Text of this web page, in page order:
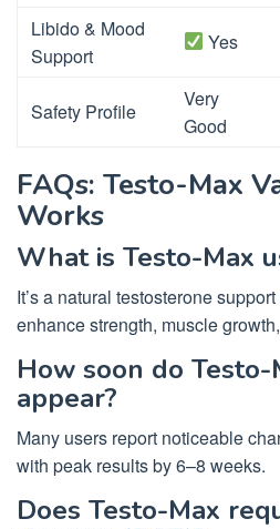
Libido & Mood
Support
Yes
Safety Profile
Very
Good
FAQs: Testo-Max
Works
What is Testo-Max
It’s a natural testosterone
enhance strength, muscle
How soon do
appear?
Many users report noticeable
with peak results by 6–8 weeks.
Does Testo-Max